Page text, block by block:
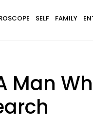
SELF FAMILY
Man